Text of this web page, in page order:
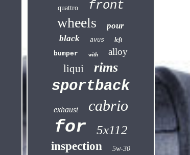
quattro front
wheels
pour
black
avus left
bumper with alloy
liqui rims
sportback
exhaust cabrio
for 5x112
inspection 5w-30